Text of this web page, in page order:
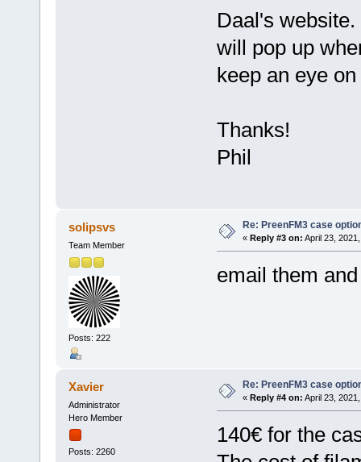
Daal's
will pop up
keep an eye
Thanks!
Phil
solipsvs
Team Member
Posts: 222
Re: PreenFM3 case
« Reply #3 on: April 23,
email them
Xavier
Administrator
Hero Member
Posts: 2260
Re: PreenFM3 case
« Reply #4 on: April 23,
140€ for the